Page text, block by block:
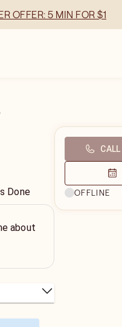
OFFER: 5 MIN FOR $1
Done
about
CALL
OFFLINE